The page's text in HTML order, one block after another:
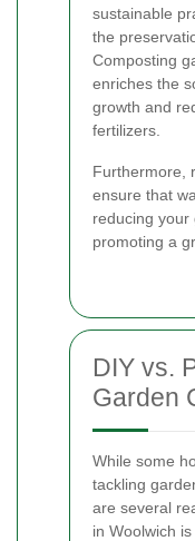
sustainable
the
Composting
enriches the
growth and
fertilizers.
Furthermore,
ensure that
reducing your
promoting a
DIY vs.
Garden
While some
tackling
are several
in Woolwich